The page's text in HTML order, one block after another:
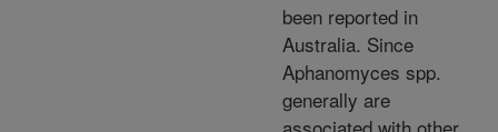
been reported in
Australia. Since
Aphanomyces spp.
generally are